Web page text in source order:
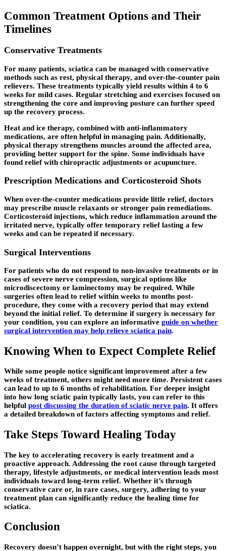
Common Treatment Options and Their
Timelines
Conservative Treatments
For many patients, sciatica can be managed with conservative
methods such as rest, physical therapy, and over-the-counter pain
relievers. These treatments typically yield results within 4 to 6
weeks for mild cases. Regular stretching and exercises focused on
strengthening the core and improving posture can further speed
up the recovery process.
Heat and ice therapy, combined with anti-inflammatory
medications, are often helpful in managing pain. Additionally,
physical therapy strengthens muscles around the affected area,
providing better support for the spine. Some individuals have
found relief with chiropractic adjustments or acupuncture.
Prescription Medications and Corticosteroid Shots
When over-the-counter medications provide little relief, doctors
may prescribe muscle relaxants or stronger pain remediations.
Corticosteroid injections, which reduce inflammation around the
irritated nerve, typically offer temporary relief lasting a few
weeks and can be repeated if necessary.
Surgical Interventions
For patients who do not respond to non-invasive treatments or in
cases of severe nerve compression, surgical options like
microdiscectomy or laminectomy may be required. While
surgeries often lead to relief within weeks to months post-
procedure, they come with a recovery period that may extend
beyond the initial relief. To determine if surgery is necessary for
your condition, you can explore an informative guide on whether
surgical intervention may help relieve sciatica pain.
Knowing When to Expect Complete Relief
While some people notice significant improvement after a few
weeks of treatment, others might need more time. Persistent cases
can lead to up to 6 months of rehabilitation. For deeper insight
into how long sciatic pain typically lasts, you can refer to this
helpful post discussing the duration of sciatic nerve pain. It offers
a detailed breakdown of factors affecting symptoms and relief.
Take Steps Toward Healing Today
The key to accelerating recovery is early treatment and a
proactive approach. Addressing the root cause through targeted
therapy, lifestyle adjustments, or medical intervention leads most
individuals toward long-term relief. Whether it’s through
conservative care or, in rare cases, surgery, adhering to your
treatment plan can significantly reduce the healing time for
sciatica.
Conclusion
Recovery doesn’t happen overnight, but with the right steps, you